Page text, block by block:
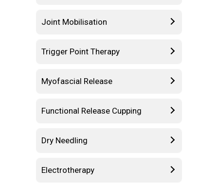
Joint Mobilisation
Trigger Point Therapy
Myofascial Release
Functional Release Cupping
Dry Needling
Electrotherapy